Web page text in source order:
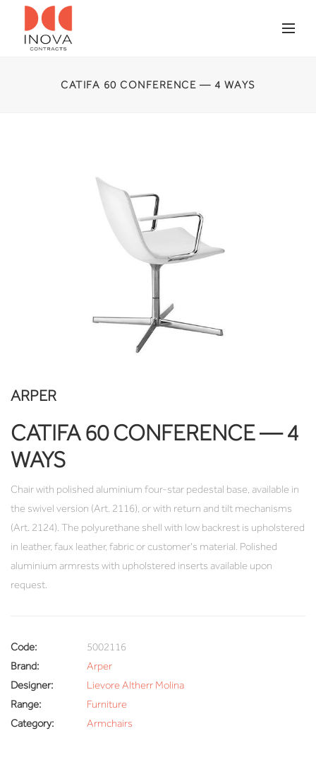
CATIFA 60 CONFERENCE — 4 WAYS
ARPER
CATIFA 60 CONFERENCE — 4
WAYS
Chair with polished aluminium four-star pedestal base, available in
the swivel version (Art. 2116), or with return and tilt mechanisms
(Art. 2124). The polyurethane shell with low backrest is upholstered
in leather, faux leather, fabric or customer's material. Polished
aluminium armrests with upholstered inserts available upon
request.
Code:
5002116
Brand:
Arper
Designer:
Lievore Altherr Molina
Range:
Furniture
Category:
Armchairs